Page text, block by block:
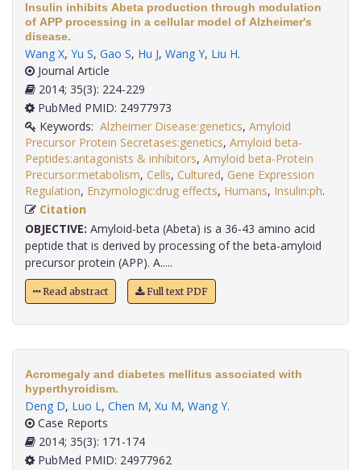
Insulin inhibits Abeta production through modulation
of APP processing in a cellular model of Alzheimer's
disease.
Wang X, Yu S, Gao S, Hu J, Wang Y, Liu H.
Journal Article
2014; 35(3): 224-229
PubMed PMID: 24977973
Keywords: Alzheimer Disease:genetics, Amyloid
Precursor Protein Secretases:genetics, Amyloid beta-
Peptides:antagonists & inhibitors, Amyloid beta-Protein
Precursor:metabolism, Cells, Cultured, Gene Expression
Regulation, Enzymologic:drug effects, Humans, Insulin:ph
Citation
OBJECTIVE: Amyloid-beta (Abeta) is a 36-43 amino acid
peptide that is derived by processing of the beta-amyloid
precursor protein (APP). A.....
Read abstract Full text PDF
Acromegaly and diabetes mellitus associated with
hyperthyroidism.
Deng D, Luo L, Chen M, Xu M, Wang Y.
Case Reports
2014; 35(3): 171-174
PubMed PMID: 24977962